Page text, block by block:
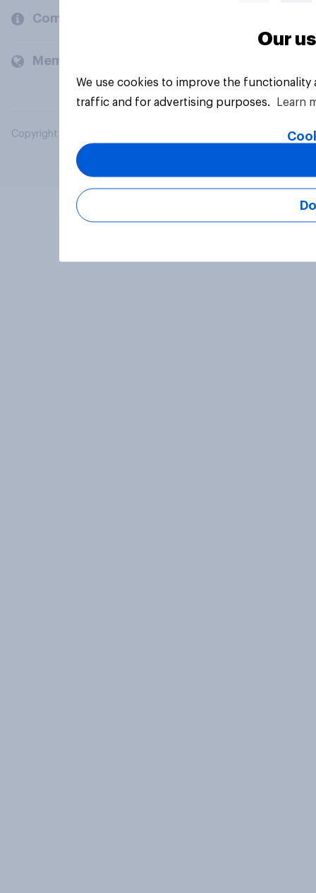
Company
Members and clients
Copyright © 2026 YouGov PLC. All Rights Reserved.
Our
We use cookies to improve the
traffic and for advertising purposes.
Learn